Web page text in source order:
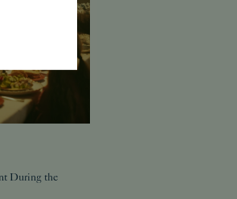
During the